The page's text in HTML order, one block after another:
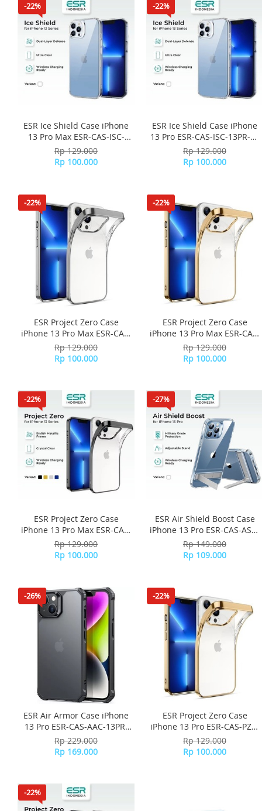
-22%
ESR Ice Shield Case iPhone
13 Pro Max ESR-CAS-ISC-
13PM-CL - Clear
Rp 129.000
Rp 100.000
-22%
ESR Ice Shield Case iPhone
13 Pro ESR-CAS-ISC-13PR-CL
- Clear
Rp 129.000
Rp 100.000
-22%
ESR Project Zero Case
iPhone 13 Pro Max ESR-CAS-
PZS-13PM-SR - Silver
Rp 129.000
Rp 100.000
-22%
ESR Project Zero Case
iPhone 13 Pro Max ESR-CAS-
PZS-13PM-GD - Gold
Rp 129.000
Rp 100.000
-22%
ESR Project Zero Case
iPhone 13 Pro Max ESR-CAS-
PZS-13PM-BK - Black
Rp 129.000
Rp 100.000
-27%
ESR Air Shield Boost Case
iPhone 13 Pro ESR-CAS-ASB-
13PR-CL - Clear
Rp 149.000
Rp 109.000
-26%
ESR Air Armor Case iPhone
13 Pro ESR-CAS-AAC-13PR-
FBK - Frosted Black
Rp 229.000
Rp 169.000
-22%
ESR Project Zero Case
iPhone 13 Pro ESR-CAS-PZS-
13PR-GD - Gold
Rp 129.000
Rp 100.000
-22%